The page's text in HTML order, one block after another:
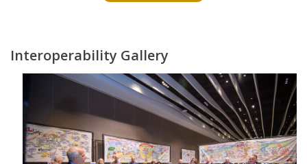
Interoperability Gallery